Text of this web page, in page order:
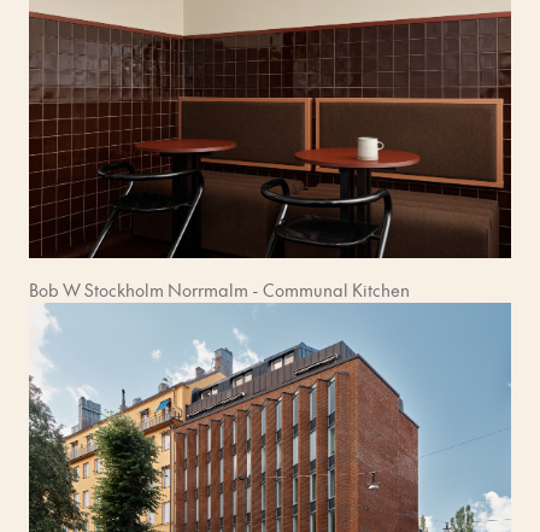
Bob W Stockholm Norrmalm - Communal Kitchen